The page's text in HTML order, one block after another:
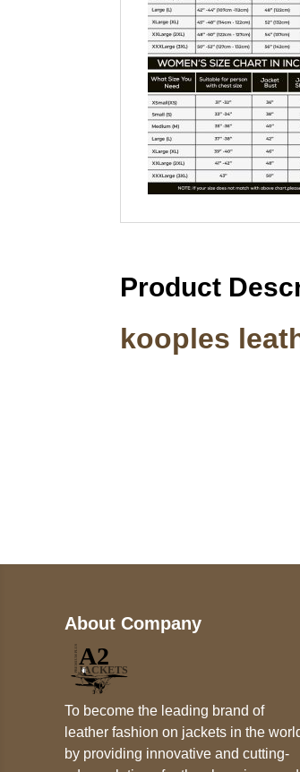
Product
kooples
About Company
To become the leading brand of
leather fashion on jackets in the
by providing innovative and cutting-